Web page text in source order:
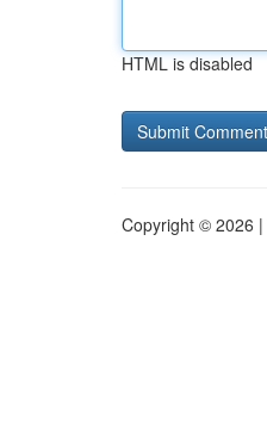
HTML is disabled
Copyright © 2026 |